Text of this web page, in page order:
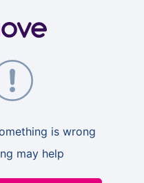
is wrong
may help